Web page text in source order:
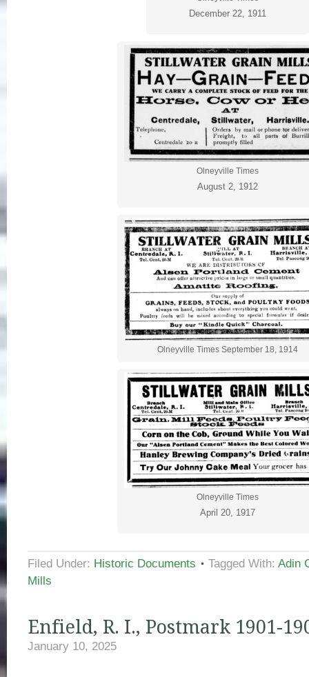
December 22, 1911
Olneyville Times
August 2, 1912
Olneyville Times September 18, 1914
Olneyville Times
April 20, 1917
Filed Under: Historic Documents Tagged With: Adin
Mills
Enfield, R. I., Postmark 1901-
January 10, 2025